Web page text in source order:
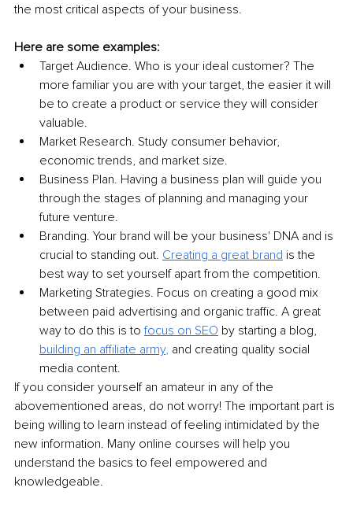
the most critical aspects of your business.
Here are some examples:
Target Audience. Who is your ideal customer? The
more familiar you are with your target, the easier it will
be to create a product or service they will consider
valuable.
Market Research. Study consumer behavior,
economic trends, and market size.
Business Plan. Having a business plan will guide you
through the stages of planning and managing your
future venture.
Branding. Your brand will be your business' DNA and is
crucial to standing out. Creating a great brand is the
best way to set yourself apart from the competition.
Marketing Strategies. Focus on creating a good mix
between paid advertising and organic traffic. A great
way to do this is to focus on SEO by starting a blog,
building an affiliate army, and creating quality social
media content.
If you consider yourself an amateur in any of the
abovementioned areas, do not worry! The important part is
being willing to learn instead of feeling intimidated by the
new information. Many online courses will help you
understand the basics to feel empowered and
knowledgeable.